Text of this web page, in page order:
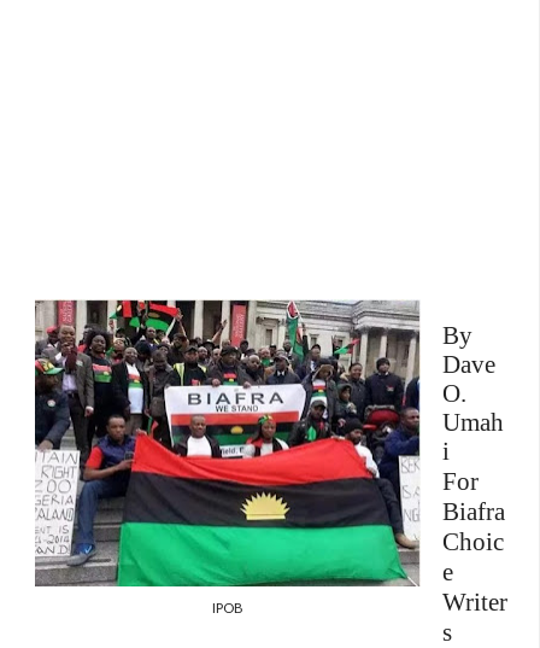
IPOB
By
Dave
O.
Umah
i
For
Biafra
Choic
e
Writer
s